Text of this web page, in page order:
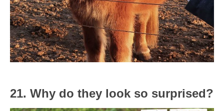
21. Why do they look so surprised?